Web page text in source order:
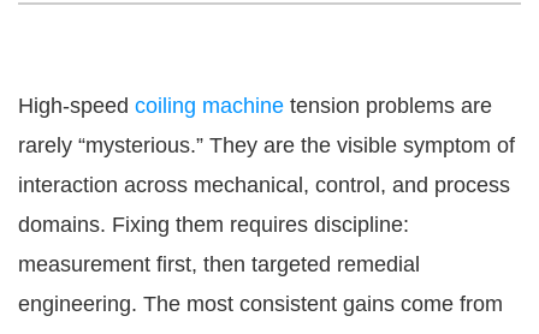
High-speed coiling machine tension problems are
rarely “mysterious.” They are the visible symptom of
interaction across mechanical, control, and process
domains. Fixing them requires discipline:
measurement first, then targeted remedial
engineering. The most consistent gains come from